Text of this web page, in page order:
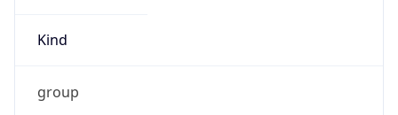
Kind
group